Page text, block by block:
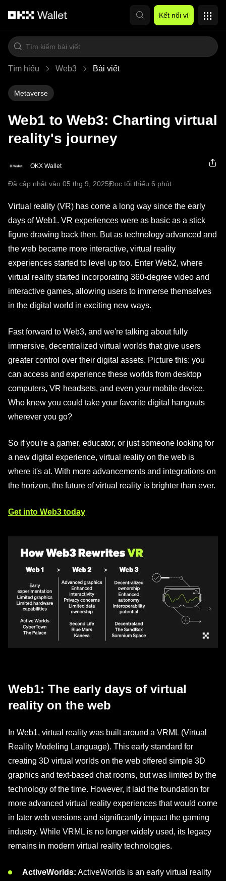
Kết nối ví
Tìm hiểu Web3 Bài viết
Metaverse
Web1 to Web3: Charting virtual
reality's journey
OKX Wallet
Đã cập nhật vào 05 thg 9, 2025Đọc tối thiểu 6 phút
Virtual reality (VR) has come a long way since the early
days of Web1. VR experiences were as basic as a stick
figure drawing back then. But as technology advanced and
the web became more interactive, virtual reality
experiences started to level up too. Enter Web2, where
virtual reality started incorporating 360-degree video and
interactive games, allowing users to immerse themselves
in the digital world in exciting new ways.
Fast forward to Web3, and we're talking about fully
immersive, decentralized virtual worlds that give users
greater control over their digital assets. Picture this: you
can access and experience these worlds from desktop
computers, VR headsets, and even your mobile device.
Who knew you could take your favorite digital hangouts
wherever you go?
So if you're a gamer, educator, or just someone looking for
a new digital experience, virtual reality on the web is
where it's at. With more advancements and integrations on
the horizon, the future of virtual reality is brighter than ever.
Get into Web3 today
Web1: The early days of virtual
reality on the web
In Web1, virtual reality was built around a VRML (Virtual
Reality Modeling Language). This early standard for
creating 3D virtual worlds on the web offered simple 3D
graphics and text-based chat rooms, but was limited by the
technology of the time. However, it laid the foundation for
more advanced virtual reality experiences that would come
in later web versions and significantly impact the gaming
industry. While VRML is no longer widely used, its legacy
remains in modern virtual reality technologies.
ActiveWorlds: ActiveWorlds is an early virtual reality